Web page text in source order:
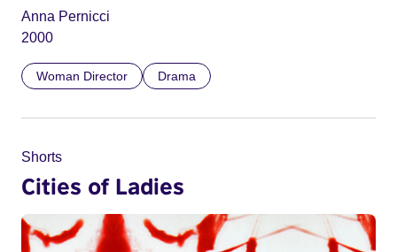
Anna Pernicci
2000
Woman Director Drama
Shorts
Cities of Ladies